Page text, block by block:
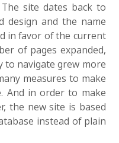
site dates back to
design and the name
in favor of the current
of pages expanded,
to navigate grew more
measures to make
And in order to make
the new site is based
instead of plain